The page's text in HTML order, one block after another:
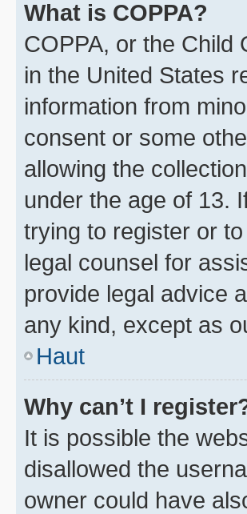
What is COPPA?
COPPA, or the Child
in the United States
information from
consent or some
allowing the
under the age of 13.
trying to register or
legal counsel for
provide legal advice
any kind, except as
Haut
Why can’t I
It is possible the
disallowed the
owner could have